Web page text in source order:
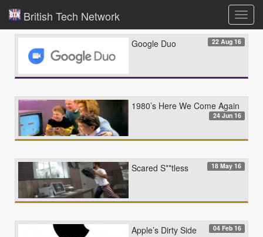
British Tech Network
Google Duo 22 Aug 16
1980’s Here We Come Again
24 Jun 16
Scared S**tless 18 May 16
Apple’s Dirty Side 04 Feb 16